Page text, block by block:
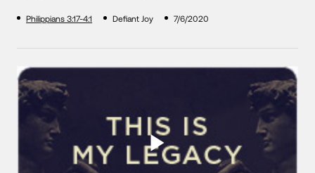
Philippians 3:17-4:1 Defiant Joy 7/6/2020